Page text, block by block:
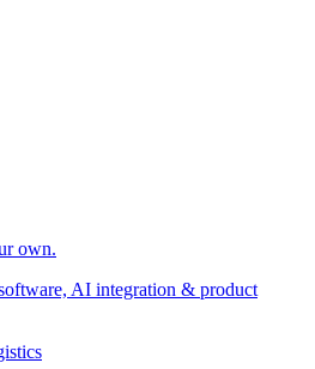
own.
AI integration & product